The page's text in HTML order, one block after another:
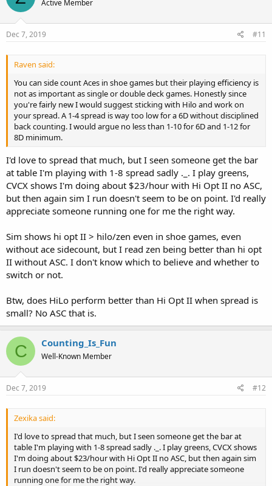
Active Member
Dec 7, 2019 #11
Raven said:
You can side count Aces in shoe games but their playing efficiency is
not as important as single or double deck games. Honestly since
you're fairly new I would suggest sticking with Hilo and work on
your spread. A 1-4 spread is way too low for a 6D without disciplined
back counting. I would argue no less than 1-10 for 6D and 1-12 for
8D minimum.
I'd love to spread that much, but I seen someone get the bar
at table I'm playing with 1-8 spread sadly ._. I play greens,
CVCX shows I'm doing about $23/hour with Hi Opt II no ASC,
but then again sim I run doesn't seem to be on point. I'd really
appreciate someone running one for me the right way.
Sim shows hi opt II > hilo/zen even in shoe games, even
without ace sidecount, but I read zen being better than hi opt
II without ASC. I don't know which to believe and whether to
switch or not.
Btw, does HiLo perform better than Hi Opt II when spread is
small? No ASC that is.
C Counting_Is_Fun
Well-Known Member
Dec 7, 2019 #12
Zexika said:
I'd love to spread that much, but I seen someone get the bar at
table I'm playing with 1-8 spread sadly ._. I play greens, CVCX shows
I'm doing about $23/hour with Hi Opt II no ASC, but then again sim
I run doesn't seem to be on point. I'd really appreciate someone
running one for me the right way.